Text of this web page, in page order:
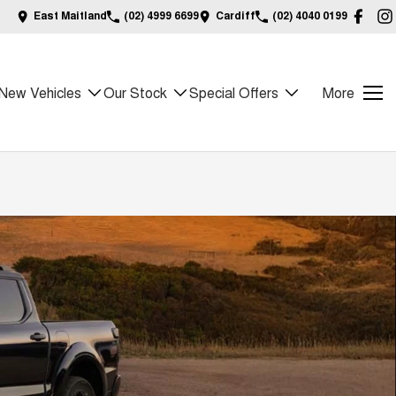
East Maitland (02) 4999 6699 Cardiff (02) 4040 0199
Vehicles Our Stock Special Offers More